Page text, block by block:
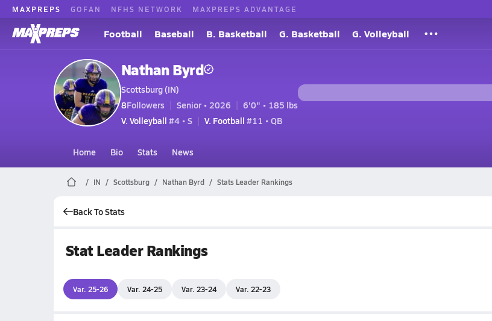
MAXPREPS GOFAN NFHS NETWORK MAXPREPS ADVANTAGE
Football Baseball B. Basketball G. Basketball G. Volleyball
Nathan Byrd
Scottsburg (IN)
8Followers Senior • 2026
6'0" • 185 lbs
V. Volleyball #4 • S V. Football #11 • QB
Home Bio Stats News
IN Scottsburg Nathan Byrd Stats Leader Rankings
Back To Stats
Stat Leader Rankings
Var. 25-26 Var. 24-25 Var. 23-24 Var. 22-23